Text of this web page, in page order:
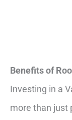
Benefits of
Investing in a
more than just